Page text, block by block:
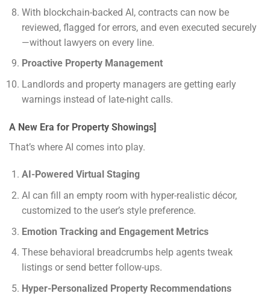
With blockchain-backed AI, contracts can now be
reviewed, flagged for errors, and even executed securely
—without lawyers on every line.
Proactive Property Management
Landlords and property managers are getting early
warnings instead of late-night calls.
A New Era for Property Showings]
That’s where AI comes into play.
AI-Powered Virtual Staging
AI can fill an empty room with hyper-realistic décor,
customized to the user’s style preference.
Emotion Tracking and Engagement Metrics
These behavioral breadcrumbs help agents tweak
listings or send better follow-ups.
Hyper-Personalized Property Recommendations